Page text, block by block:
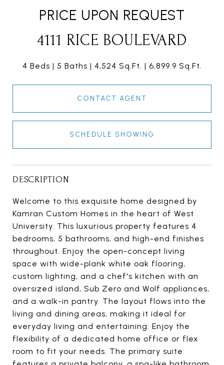
PRICE UPON REQUEST
4111 RICE BOULEVARD
4 Beds 5 Baths 4,524 Sq.Ft. 6,899.9 Sq.Ft.
CONTACT AGENT
SCHEDULE SHOWING
DESCRIPTION
Welcome to this exquisite home designed by
Kamran Custom Homes in the heart of West
University. This luxurious property features 4
bedrooms, 5 bathrooms, and high-end finishes
throughout. Enjoy the open-concept living
space with wide-plank white oak flooring,
custom lighting, and a chef's kitchen with an
oversized island, Sub Zero and Wolf appliances,
and a walk-in pantry. The layout flows into the
living and dining areas, making it ideal for
everyday living and entertaining. Enjoy the
flexibility of a dedicated home office or flex
room to fit your needs. The primary suite